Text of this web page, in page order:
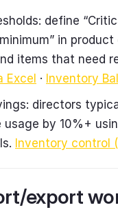
define
in
items that need
Excel · Inventory
directors
usage by 10%+
Inventory control
export